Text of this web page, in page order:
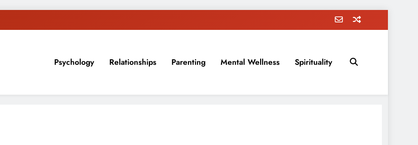
expertise about blogging, healthy living, self-improvement, education, parenting, and more!
Psychology Relationships Parenting Mental Wellness Spirituality